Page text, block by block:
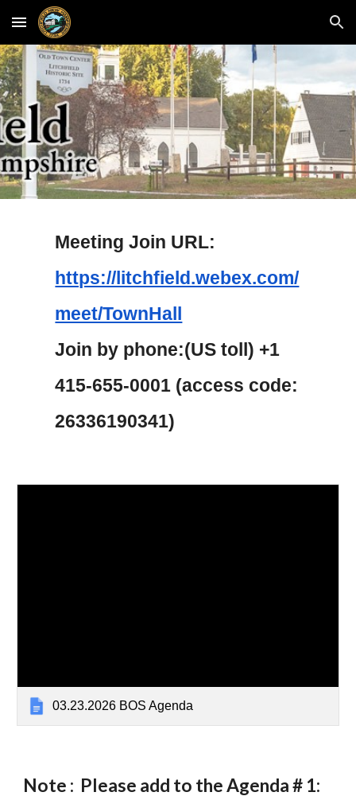
Skip to main content Skip to navigation
Meeting Join URL:
https://litchfield.webex.com/
meet/TownHall
Join by phone:(US toll) +1
415-655-0001 (access code:
26336190341)
03.23.2026 BOS Agenda
Note : Please add to the Agenda # 1: